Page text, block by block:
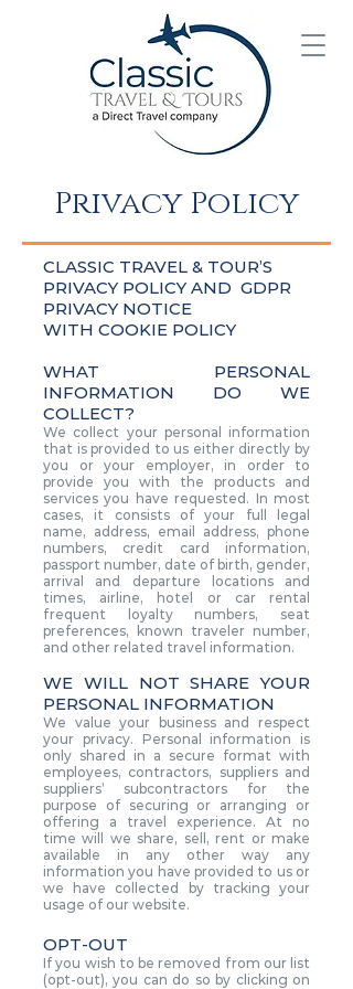
Privacy Policy
CLASSIC TRAVEL & TOUR’S
PRIVACY POLICY AND GDPR
PRIVACY NOTICE
WITH COOKIE POLICY
WHAT PERSONAL
INFORMATION DO WE
COLLECT?
We collect your personal information
that is provided to us either directly by
you or your employer, in order to
provide you with the products and
services you have requested. In most
cases, it consists of your full legal
name, address, email address, phone
numbers, credit card information,
passport number, date of birth, gender,
arrival and departure locations and
times, airline, hotel or car rental
frequent loyalty numbers, seat
preferences, known traveler number,
and other related travel information.
WE WILL NOT SHARE YOUR
PERSONAL INFORMATION
We value your business and respect
your privacy. Personal information is
only shared in a secure format with
employees, contractors, suppliers and
suppliers’ subcontractors for the
purpose of securing or arranging or
offering a travel experience. At no
time will we share, sell, rent or make
available in any other way any
information you have provided to us or
we have collected by tracking your
usage of our website.
OPT-OUT
If you wish to be removed from our list
(opt-out), you can do so by clicking on